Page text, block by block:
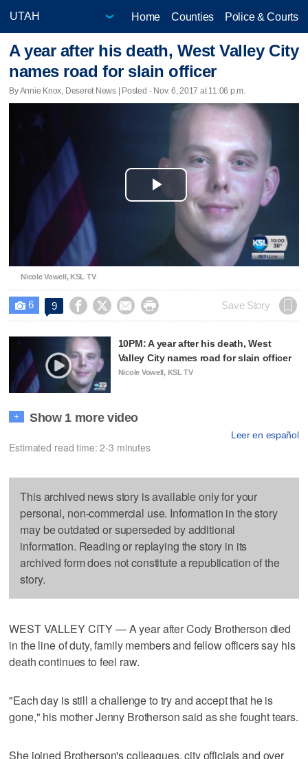
Home Counties Police & Courts
A year after his death, West Valley City
names road for slain officer
By Annie Knox, Deseret News | Posted - Nov. 6, 2017 at 11:06 p.m.
Play
Video
Nicole Vowell, KSL TV
 6 9     Save Story
10PM: A year after his death, West
Valley City names road for slain officer
Nicole Vowell, KSL TV
+ Show 1 more video
Leer en español
Estimated read time: 2-3 minutes
This archived news story is available only for your
personal, non-commercial use. Information in the story
may be outdated or superseded by additional
information. Reading or replaying the story in its
archived form does not constitute a republication of the
story.
WEST VALLEY CITY — A year after Cody Brotherson died
in the line of duty, family members and fellow officers say his
death continues to feel raw.
"Each day is still a challenge to try and accept that he is
gone," his mother Jenny Brotherson said as she fought tears.
She joined Brotherson's colleagues, city officials and over